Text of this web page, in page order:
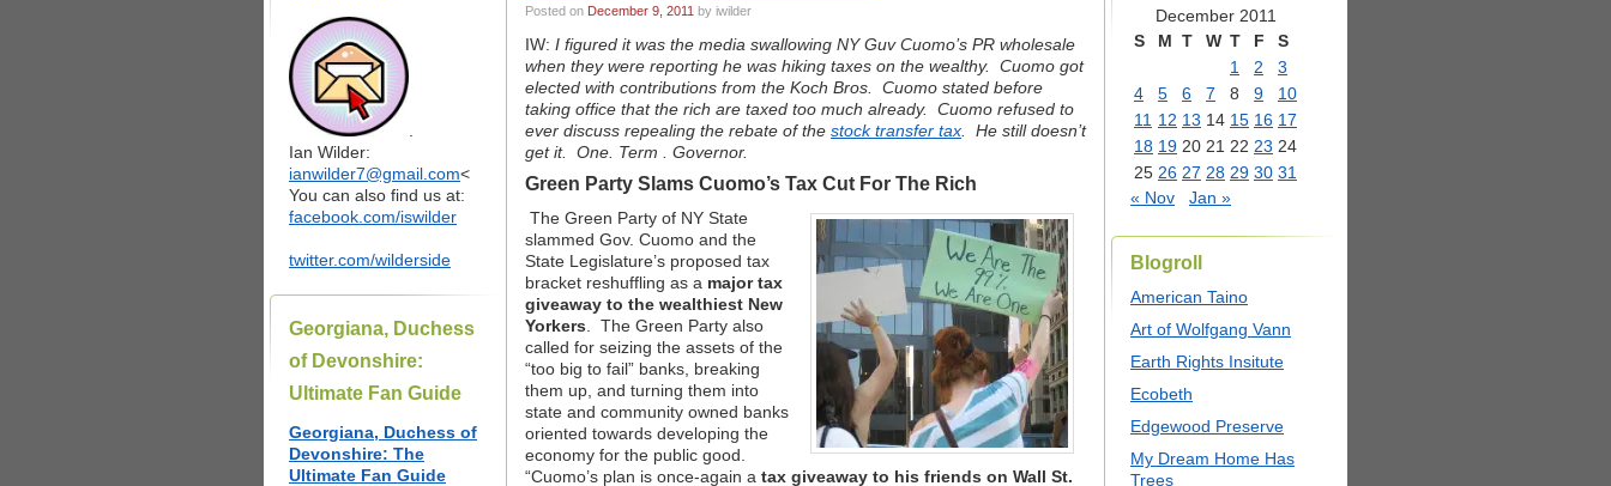
Ian Wilder:
ianwilder7@gmail.com<
You can also find us at:
facebook.com/iswilder
twitter.com/wilderside
Georgiana, Duchess
of Devonshire:
Ultimate Fan Guide
Georgiana, Duchess of
Devonshire: The
Ultimate Fan Guide
Posted on December 9, 2011 by iwilder
IW: I figured it was the media swallowing NY Guv Cuomo’s PR wholesale
when they were reporting he was hiking taxes on the wealthy. Cuomo got
elected with contributions from the Koch Bros. Cuomo stated before
taking office that the rich are taxed too much already. Cuomo refused to
ever discuss repealing the rebate of the stock transfer tax . He still doesn’t
get it. One. Term . Governor.
Green Party Slams Cuomo’s Tax Cut For The Rich
The Green Party of NY State
slammed Gov. Cuomo and the
State Legislature’s proposed tax
bracket reshuffling as a major tax
giveaway to the wealthiest New
Yorkers . The Green Party also
called for seizing the assets of the
“too big to fail” banks, breaking
them up, and turning them into
state and community owned banks
oriented towards developing the
economy for the public good.
“Cuomo’s plan is once-again a tax giveaway to his friends on Wall St.
December 2011
S
M T W T F
S
1
2
3
4
5 6 7 8 9
10
11 12 13 14 15 16 17
18 19 20 21 22 23 24
25 26 27 28 29 30 31
« Nov
Jan »
Blogroll
American Taino
Art of Wolfgang Vann
Earth Rights Insitute
Ecobeth
Edgewood Preserve
My Dream Home Has
Trees